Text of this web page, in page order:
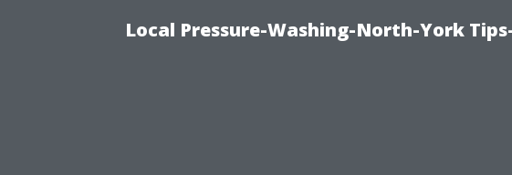
Local Pressure-Washing-North-York